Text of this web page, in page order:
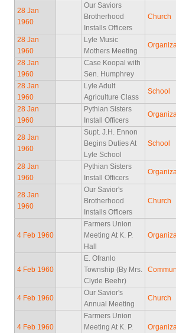
28 Jan
1960
Our Saviors
Brotherhood
Installs Officers
Church
28 Jan
1960
Lyle Music
Mothers Meeting
28 Jan
1960
Case Koopal with
Sen. Humphrey
28 Jan
1960
Lyle Adult
Agriculture Class
School
28 Jan
1960
Pythian Sisters
Install Officers
28 Jan
1960
Supt. J.H. Ennon
Begins Duties At
Lyle School
School
28 Jan
1960
Pythian Sisters
Install Officers
28 Jan
1960
Our Savior's
Brotherhood
Installs Officers
Church
4 Feb 1960
Farmers Union
Meeting At K. P.
Hall
4 Feb 1960
E. Ofranlo
Township (By Mrs.
Clyde Beehr)
4 Feb 1960
Our Savior's
Annual Meeting
Church
4 Feb 1960
Farmers Union
Meeting At K. P.